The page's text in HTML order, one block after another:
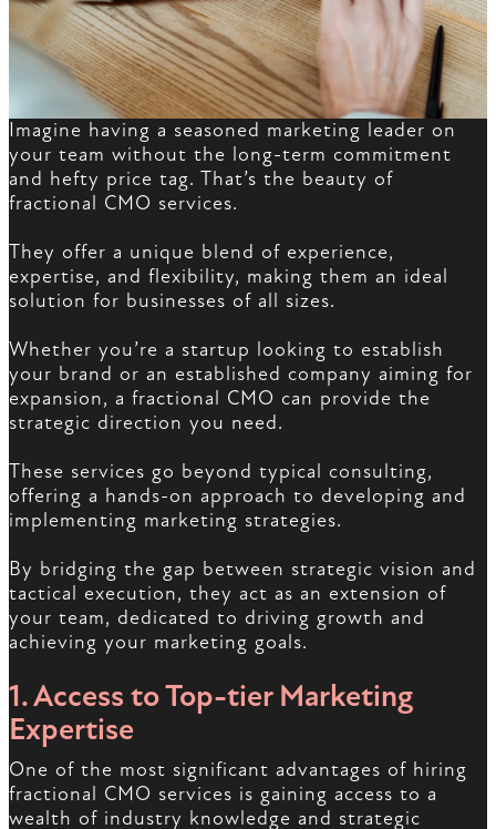
Imagine having a seasoned marketing leader on
your team without the long-term commitment
and hefty price tag. That’s the beauty of
fractional CMO services.
They offer a unique blend of experience,
expertise, and flexibility, making them an ideal
solution for businesses of all sizes.
Whether you’re a startup looking to establish
your brand or an established company aiming for
expansion, a fractional CMO can provide the
strategic direction you need.
These services go beyond typical consulting,
offering a hands-on approach to developing and
implementing marketing strategies.
By bridging the gap between strategic vision and
tactical execution, they act as an extension of
your team, dedicated to driving growth and
achieving your marketing goals.
1. Access to Top-tier Marketing
Expertise
One of the most significant advantages of hiring
fractional CMO services is gaining access to a
wealth of industry knowledge and strategic